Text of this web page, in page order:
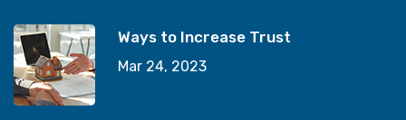
Ways to Increase Trust
Mar 24, 2023